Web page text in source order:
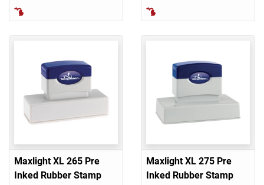
Maxlight XL 265 Pre
Inked Rubber Stamp
Maxlight XL 275 Pre
Inked Rubber Stamp